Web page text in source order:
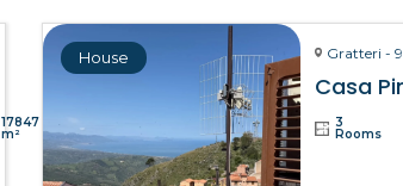
17847
m²
House
3
Rooms